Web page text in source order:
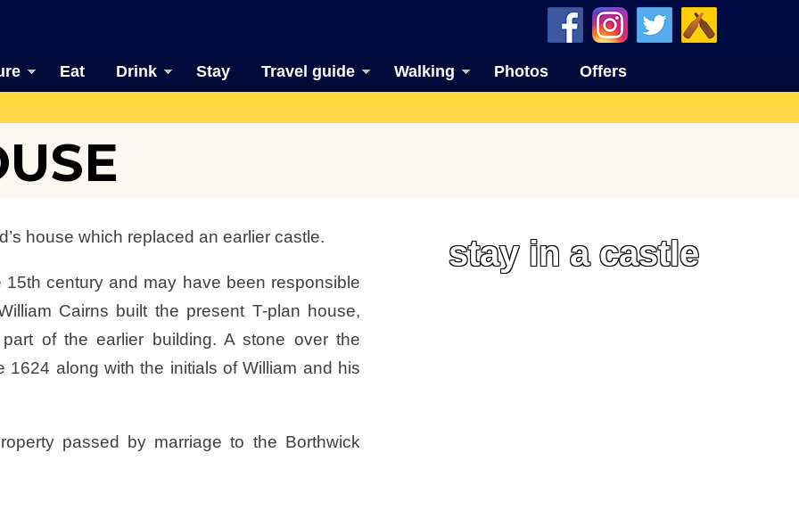
Eat Drink Stay Travel guide Walking Photos Offers
house which replaced an earlier castle.
century and may have been responsible
Cairns built the present T-plan house,
of the earlier building. A stone over the
along with the initials of William and his
passed by marriage to the Borthwick
stay in a castle